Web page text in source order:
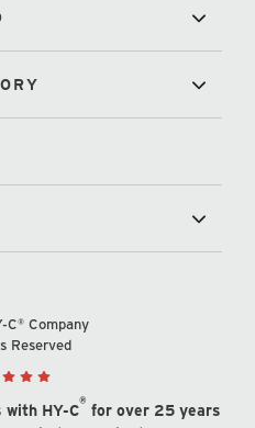
Company
Reserved
with HY-C® for over 25 years